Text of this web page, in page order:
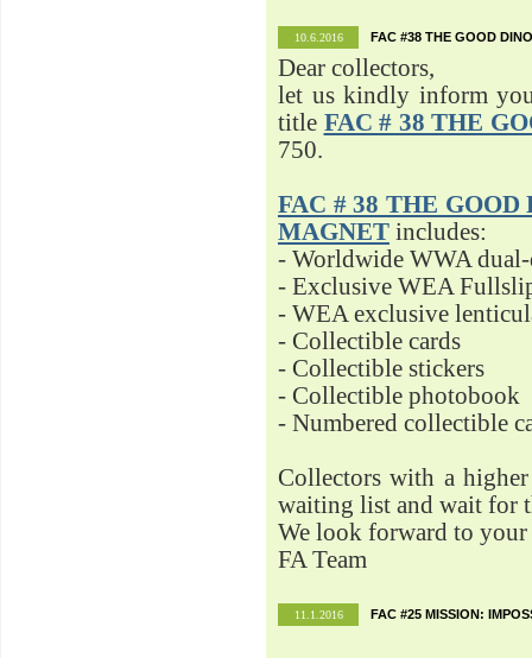
10.6.2016 FAC #38 THE GOOD
Dear collectors,
let us kindly inform
title FAC # 38 THE
750.
FAC # 38 THE
MAGNET includes:
- Worldwide WWA
- Exclusive WEA
- WEA exclusive
- Collectible cards
- Collectible stickers
- Collectible photobook
- Numbered collectible
Collectors with a
waiting list and wait for
We look forward to your
FA Team
11.1.2016 FAC #25 MISSION: